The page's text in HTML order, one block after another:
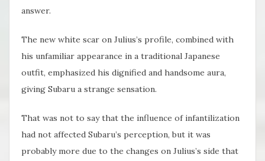
answer.
The new white scar on Julius’s profile, combined with
his unfamiliar appearance in a traditional Japanese
outfit, emphasized his dignified and handsome aura,
giving Subaru a strange sensation.
That was not to say that the influence of infantilization
had not affected Subaru’s perception, but it was
probably more due to the changes on Julius’s side that